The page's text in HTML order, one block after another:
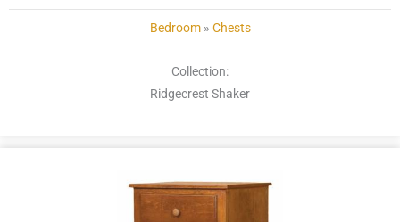
Bedroom» Chests
Collection:
Ridgecrest Shaker